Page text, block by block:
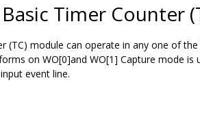
Timer Counter
(TC) module can operate in any one of
on WO[0]and WO[1] Capture mode
event line.